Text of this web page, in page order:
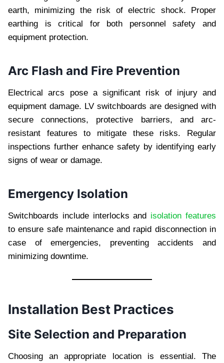
earth, minimizing the risk of electric shock. Proper
earthing is critical for both personnel safety and
equipment protection.
Arc Flash and Fire Prevention
Electrical arcs pose a significant risk of injury and
equipment damage. LV switchboards are designed with
secure connections, protective barriers, and arc-
resistant features to mitigate these risks. Regular
inspections further enhance safety by identifying early
signs of wear or damage.
Emergency Isolation
Switchboards include interlocks and isolation features
to ensure safe maintenance and rapid disconnection in
case of emergencies, preventing accidents and
minimizing downtime.
Installation Best Practices
Site Selection and Preparation
Choosing an appropriate location is essential. The